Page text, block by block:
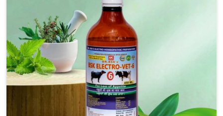
symptoms and are designed to minimize the rate of
contagion and lead to quick recovery in Mayurbhanj.